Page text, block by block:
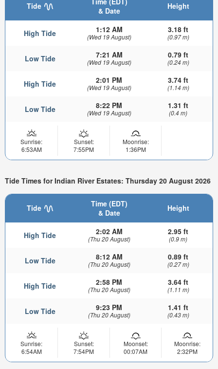
Tide
& Date
Height
High Tide 1:12 AM
(Wed 19 August)
3.18 ft
(0.97 m)
Low Tide 7:21 AM
(Wed 19 August)
0.79 ft
(0.24 m)
High Tide 2:01 PM
(Wed 19 August)
3.74 ft
(1.14 m)
Low Tide 8:22 PM
(Wed 19 August)
1.31 ft
(0.4 m)
Sunrise:
6:53AM
Sunset:
7:55PM
Moonrise:
1:36PM
Tide Times for Indian River Estates: Thursday 20 August 2026
Tide
Time (EDT)
& Date
Height
High Tide 2:02 AM
(Thu 20 August)
2.95 ft
(0.9 m)
Low Tide 8:12 AM
(Thu 20 August)
0.89 ft
(0.27 m)
High Tide 2:58 PM
(Thu 20 August)
3.64 ft
(1.11 m)
Low Tide 9:23 PM
(Thu 20 August)
1.41 ft
(0.43 m)
Sunrise:
6:54AM
Sunset:
7:54PM
Moonset:
00:07AM
Moonrise:
2:32PM